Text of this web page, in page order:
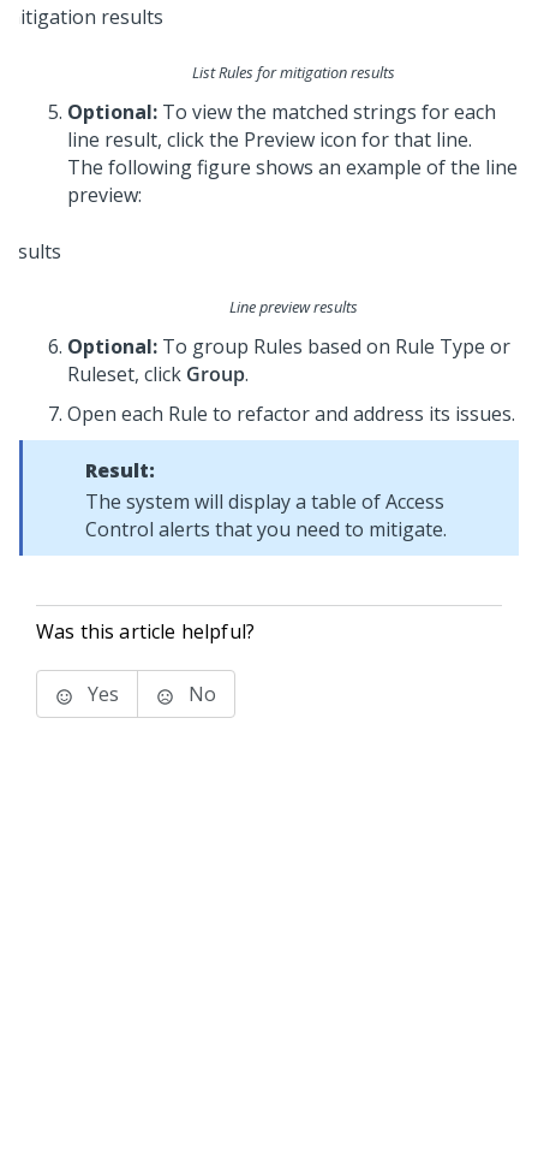
List Rules for mitigation results
Optional: To view the matched strings for each
line result, click the Preview icon for that line.
The following figure shows an example of the line
preview:
Line preview results
Optional: To group Rules based on Rule Type or
Ruleset, click Group.
Open each Rule to refactor and address its issues.
Result:
The system will display a table of Access
Control alerts that you need to mitigate.
Was this article helpful?
Yes No